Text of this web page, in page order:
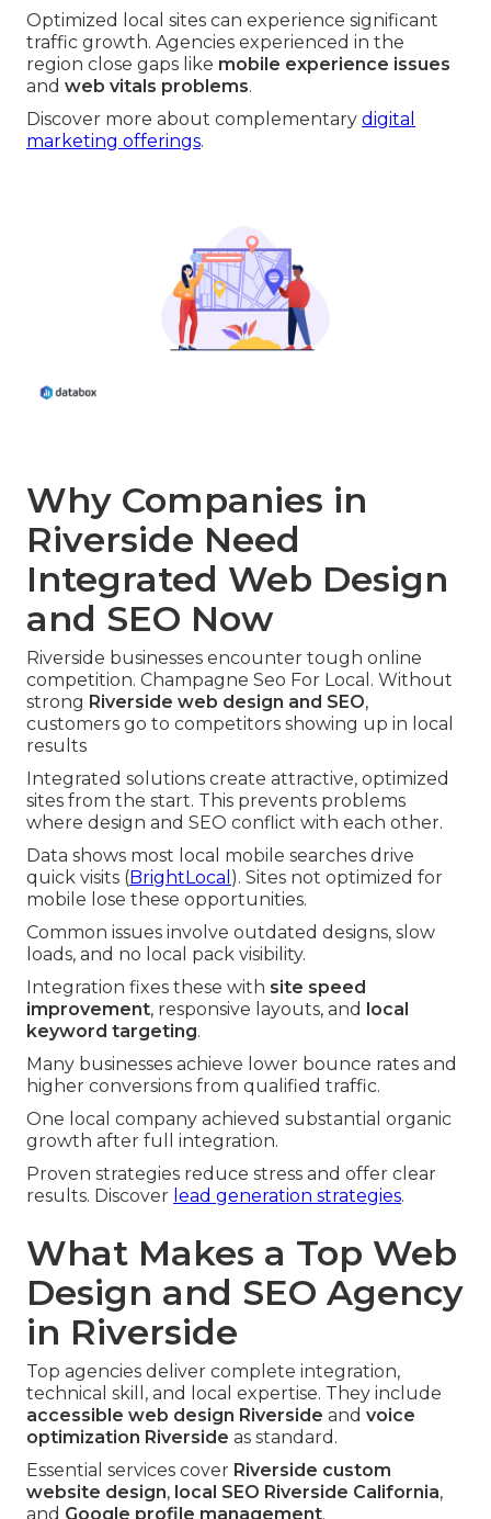
Optimized local sites can experience significant
traffic growth. Agencies experienced in the
region close gaps like mobile experience issues
and web vitals problems.
Discover more about complementary digital
marketing offerings.
Why Companies in
Riverside Need
Integrated Web Design
and SEO Now
Riverside businesses encounter tough online
competition. Champagne Seo For Local. Without
strong Riverside web design and SEO,
customers go to competitors showing up in local
results
Integrated solutions create attractive, optimized
sites from the start. This prevents problems
where design and SEO conflict with each other.
Data shows most local mobile searches drive
quick visits (BrightLocal ). Sites not optimized for
mobile lose these opportunities.
Common issues involve outdated designs, slow
loads, and no local pack visibility.
Integration fixes these with site speed
improvement, responsive layouts, and
local
keyword targeting.
Many businesses achieve lower bounce rates and
higher conversions from qualified traffic.
One local company achieved substantial organic
growth after full integration.
Proven strategies reduce stress and offer clear
results. Discover lead generation strategies.
What Makes a Top Web
Design and SEO Agency
in Riverside
Top agencies deliver complete integration,
technical skill, and local expertise. They include
accessible web design Riverside and voice
optimization Riverside as standard.
Essential services cover Riverside custom
website design, local SEO Riverside California,
and Google profile management.